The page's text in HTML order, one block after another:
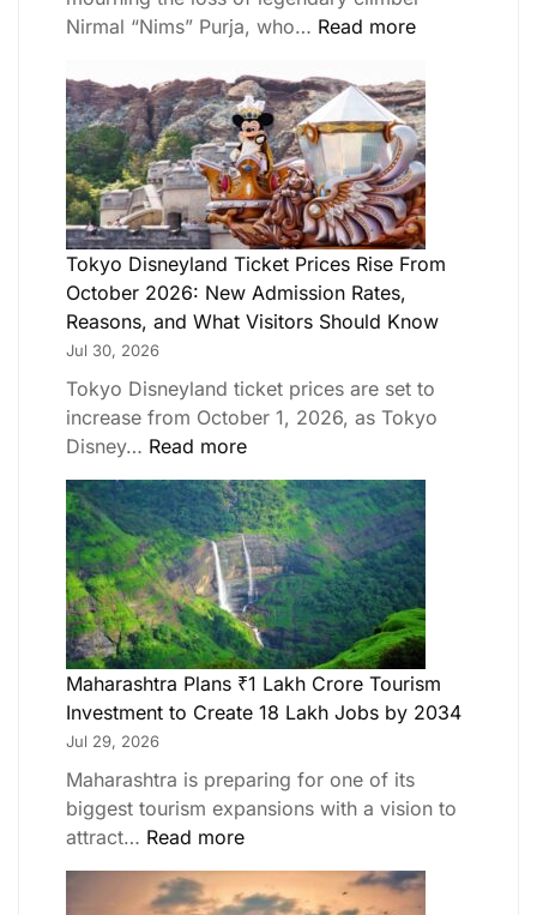
Nirmal “Nims” Purja, who… Read more
Tokyo Disneyland Ticket Prices Rise From
October 2026: New Admission Rates,
Reasons, and What Visitors Should Know
Jul 30, 2026
Tokyo Disneyland ticket prices are set to
increase from October 1, 2026, as Tokyo
Disney… Read more
Maharashtra Plans ₹1 Lakh Crore Tourism
Investment to Create 18 Lakh Jobs by 2034
Jul 29, 2026
Maharashtra is preparing for one of its
biggest tourism expansions with a vision to
attract… Read more